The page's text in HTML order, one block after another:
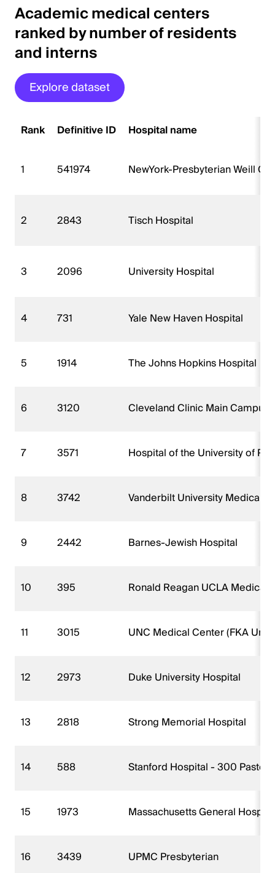
Academic medical centers
ranked by number of residents
and interns
Explore dataset
Rank Definitive ID Hospital name
1 541974 NewYork-Presbyterian Weill
2 2843 Tisch Hospital
3 2096 University Hospital
4 731 Yale New Haven Hospital
5 1914 The Johns Hopkins Hospital
6 3120 Cleveland Clinic Main Campus
7 3571 Hospital of the University of
8 3742 Vanderbilt University Medical
9 2442 Barnes-Jewish Hospital
10 395 Ronald Reagan UCLA Medical
11 3015 UNC Medical Center (FKA
12 2973 Duke University Hospital
13 2818 Strong Memorial Hospital
14 588 Stanford Hospital - 300
15 1973 Massachusetts General
16 3439 UPMC Presbyterian